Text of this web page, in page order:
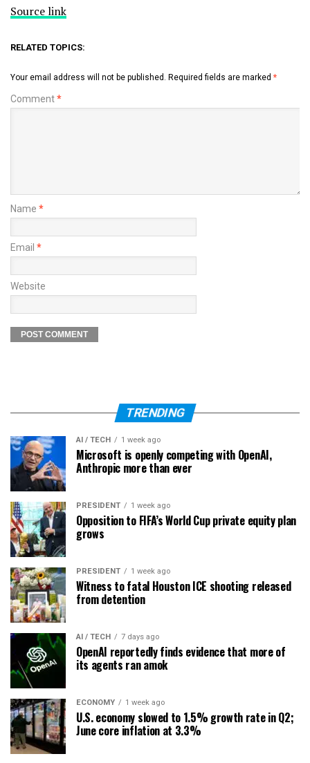
Source link
RELATED TOPICS:
Your email address will not be published. Required fields are marked *
Comment*
Name *
Email *
Website
TRENDING
AI / TECH 1 week ago
Microsoft is openly competing with OpenAI,
Anthropic more than ever
PRESIDENT 1 week ago
Opposition to FIFA’s World Cup private equity plan
grows
PRESIDENT 1 week ago
Witness to fatal Houston ICE shooting released
from detention
AI / TECH 7 days ago
OpenAI reportedly finds evidence that more of
its agents ran amok
ECONOMY 1 week ago
U.S. economy slowed to 1.5% growth rate in Q2;
June core inflation at 3.3%